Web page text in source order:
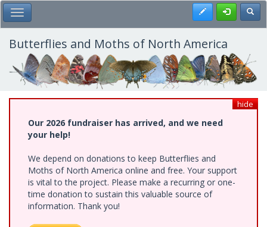
Skip
to
main
content
Toggle Main Menu Register
Butterflies and Moths of North America
hide
Our 2026 fundraiser has arrived, and we need
your help!
We depend on donations to keep Butterflies and
Moths of North America online and free. Your support
is vital to the project. Please make a recurring or one-
time donation to sustain this valuable source of
information. Thank you!